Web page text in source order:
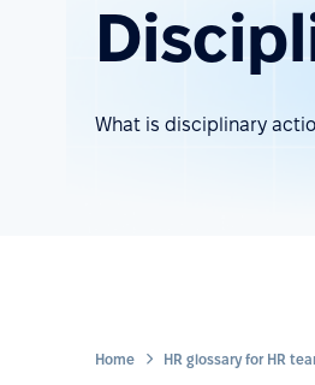
What is disciplinary
Home HR glossary for HR